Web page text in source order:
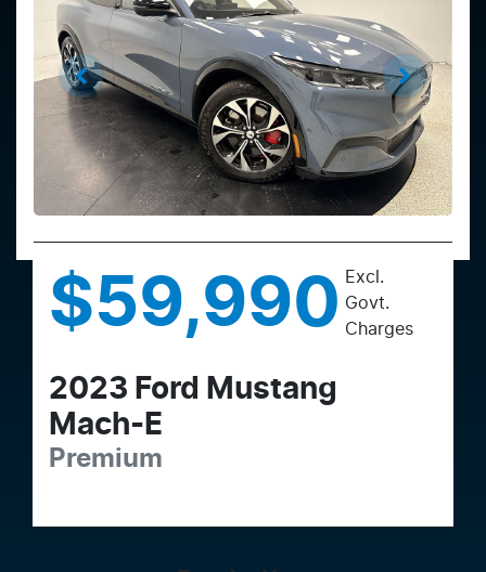
$59,990 Excl.
Govt.
Charges
2023 Ford
Mustang
Mach-E
Premium